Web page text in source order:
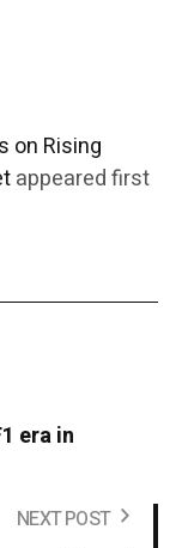
on Rising
appeared first
era in
NEXT POST